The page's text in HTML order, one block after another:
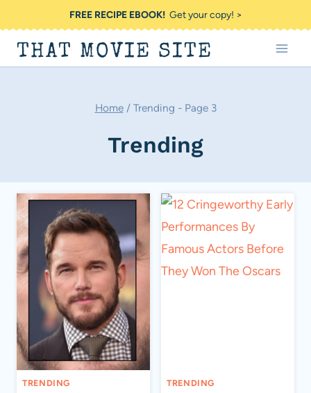
to
content
FREE RECIPE EBOOK!Get your copy! >
THAT MOVIE SITE
Home / Trending - Page 3
Trending
TRENDING TRENDING